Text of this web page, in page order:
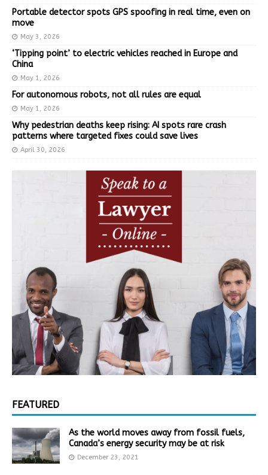
Portable detector spots GPS spoofing in real time, even on
move
May 3, 2026
‘Tipping point’ to electric vehicles reached in Europe and
China
May 1, 2026
For autonomous robots, not all rules are equal
May 1, 2026
Why pedestrian deaths keep rising: AI spots rare crash
patterns where targeted fixes could save lives
April 30, 2026
FEATURED
As the world moves away from fossil fuels,
Canada’s energy security may be at risk
December 23, 2021